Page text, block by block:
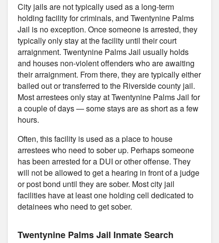
City jails are not typically used as a long-term
holding facility for criminals, and Twentynine Palms
Jail is no exception. Once someone is arrested, they
typically only stay at the facility until their court
arraignment. Twentynine Palms Jail usually holds
and houses non-violent offenders who are awaiting
their arraignment. From there, they are typically either
bailed out or transferred to the Riverside county jail.
Most arrestees only stay at Twentynine Palms Jail for
a couple of days — some stays are as short as a few
hours.
Often, this facility is used as a place to house
arrestees who need to sober up. Perhaps someone
has been arrested for a DUI or other offense. They
will not be allowed to get a hearing in front of a judge
or post bond until they are sober. Most city jail
facilities have at least one holding cell dedicated to
detainees who need to get sober.
Twentynine Palms Jail Inmate Search